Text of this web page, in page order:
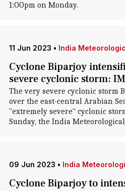
1:OOpm on Monday.
11 Jun 2023 • India
Cyclone Biparjoy
severe cyclonic storm:
The very severe cyclonic storm
over the east-central Arabian
"extremely severe" cyclonic
Sunday, the India
09 Jun 2023 • India
Cyclone Biparjoy to